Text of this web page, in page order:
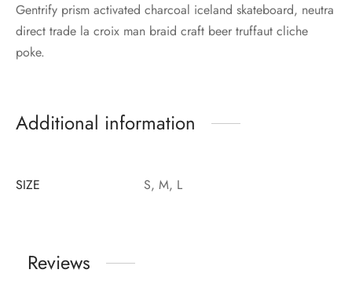
Gentrify prism activated charcoal iceland skateboard, neutra
direct trade la croix man braid craft beer truffaut cliche
poke.
Additional information
SIZE S, M, L
Reviews